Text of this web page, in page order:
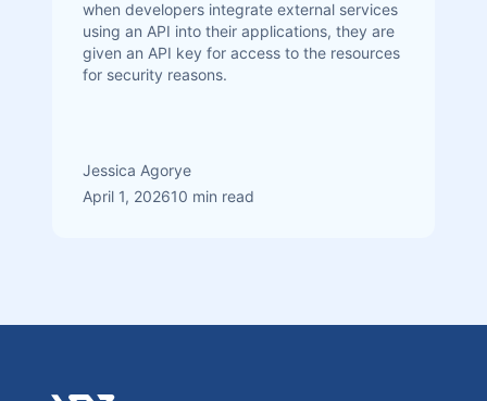
when developers integrate external services
using an API into their applications, they are
given an API key for access to the resources
for security reasons.
Jessica Agorye
April 1, 202610 min read